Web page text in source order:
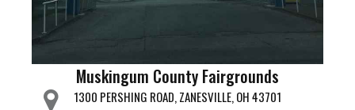
Muskingum County Fairgrounds
1300 PERSHING ROAD, ZANESVILLE, OH 43701